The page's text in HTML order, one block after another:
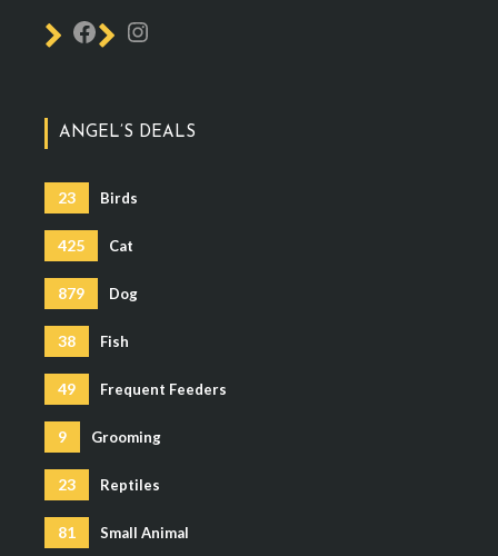
ANGEL’S DEALS
23 Birds
425 Cat
879 Dog
38 Fish
49 Frequent Feeders
9 Grooming
23 Reptiles
81 Small Animal